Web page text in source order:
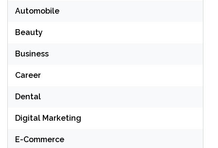
Automobile
Beauty
Business
Career
Dental
Digital Marketing
E-Commerce